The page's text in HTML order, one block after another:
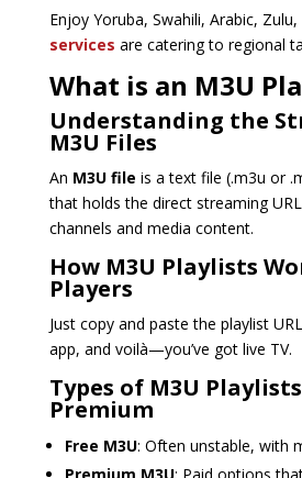
Enjoy Yoruba, Swahili, Arabic,
services are catering to regional
What is an M3U
Understanding the
M3U Files
An M3U file is a text file (.m3u or
that holds the direct streaming
channels and media content.
How M3U Playlists
Players
Just copy and paste the playlist
app, and voilà—you’ve got live TV.
Types of M3U Playlists
Premium
Free M3U: Often unstable, with